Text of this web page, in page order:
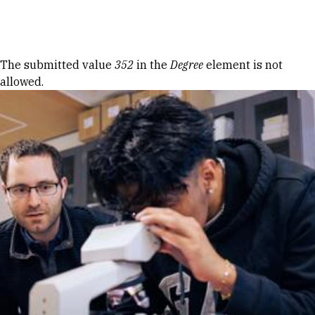
Error message
The submitted value 352 in theDegree element is not
allowed.